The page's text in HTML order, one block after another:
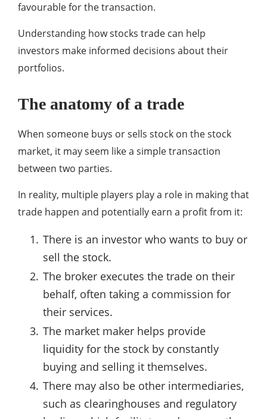
favourable for the transaction.
Understanding how stocks trade can help
investors make informed decisions about their
portfolios.
The anatomy of a trade
When someone buys or sells stock on the stock
market, it may seem like a simple transaction
between two parties.
In reality, multiple players play a role in making that
trade happen and potentially earn a profit from it:
There is an investor who wants to buy or
sell the stock.
The broker executes the trade on their
behalf, often taking a commission for
their services.
The market maker helps provide
liquidity for the stock by constantly
buying and selling it themselves.
There may also be other intermediaries,
such as clearinghouses and regulatory